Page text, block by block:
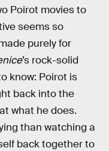
Poirot movies to
seems so
purely for
’s rock-solid
know: Poirot is
back into the
what he does.
than watching a
back together to